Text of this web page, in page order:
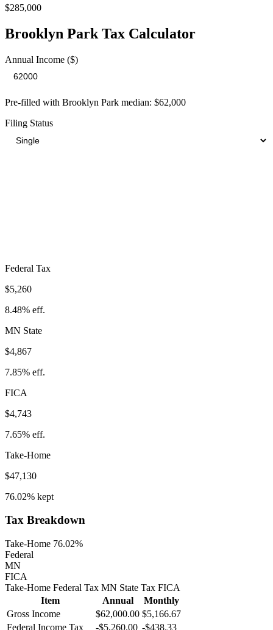
$285,000
Brooklyn Park Tax Calculator
Annual Income ($)
Pre-filled with Brooklyn Park median: $62,000
Filing Status
Federal Tax
$5,260
8.48% eff.
MN State
$4,867
7.85% eff.
FICA
$4,743
7.65% eff.
Take-Home
$47,130
76.02% kept
Tax Breakdown
Take-Home 76.02%
Federal
MN
FICA
Take-Home Federal Tax MN State Tax FICA
Item
Annual
Monthly
Gross Income
$62,000.00 $5,166.67
Federal Income Tax
-$5,260.00 -$438.33